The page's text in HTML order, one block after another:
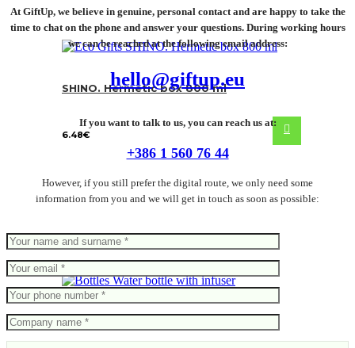
SHINO. Hermetic box 800 ml
6.48€
Water bottle with infuser
At GiftUp, we believe in genuine, personal contact and are happy to take the
time to chat on the phone and answer your questions. During working hours
we can be reached at the following email address:
hello@giftup.eu
If you want to talk to us, you can reach us at:
+386 1 560 76 44
However, if you still prefer the digital route, we only need some
information from you and we will get in touch as soon as possible: